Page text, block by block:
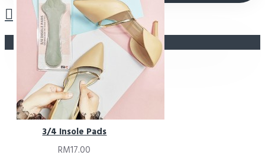
Your shopping cart is empty!
3/4 Insole Pads
RM17.00